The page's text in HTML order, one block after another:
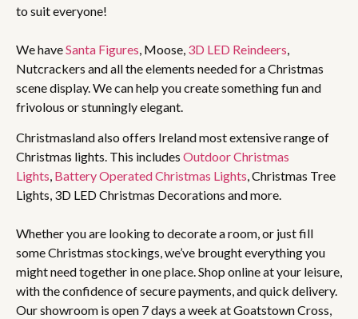
to suit everyone!
We haveSanta Figures, Moose, 3D LED Reindeers,
Nutcrackers and all the elements needed for a Christmas
scene display. We can help you create something fun and
frivolous or stunningly elegant.
Christmasland also offers Ireland most extensive range of
Christmas lights. This includes Outdoor Christmas
Lights, Battery Operated Christmas Lights, Christmas Tree
Lights, 3D LED Christmas Decorations and more.
Whether you are looking to decorate a room, or just fill
some Christmas stockings, we’ve brought everything you
might need together in one place. Shop online at your leisure,
with the confidence of secure payments, and quick delivery.
Our showroom is open 7 days a week at Goatstown Cross,